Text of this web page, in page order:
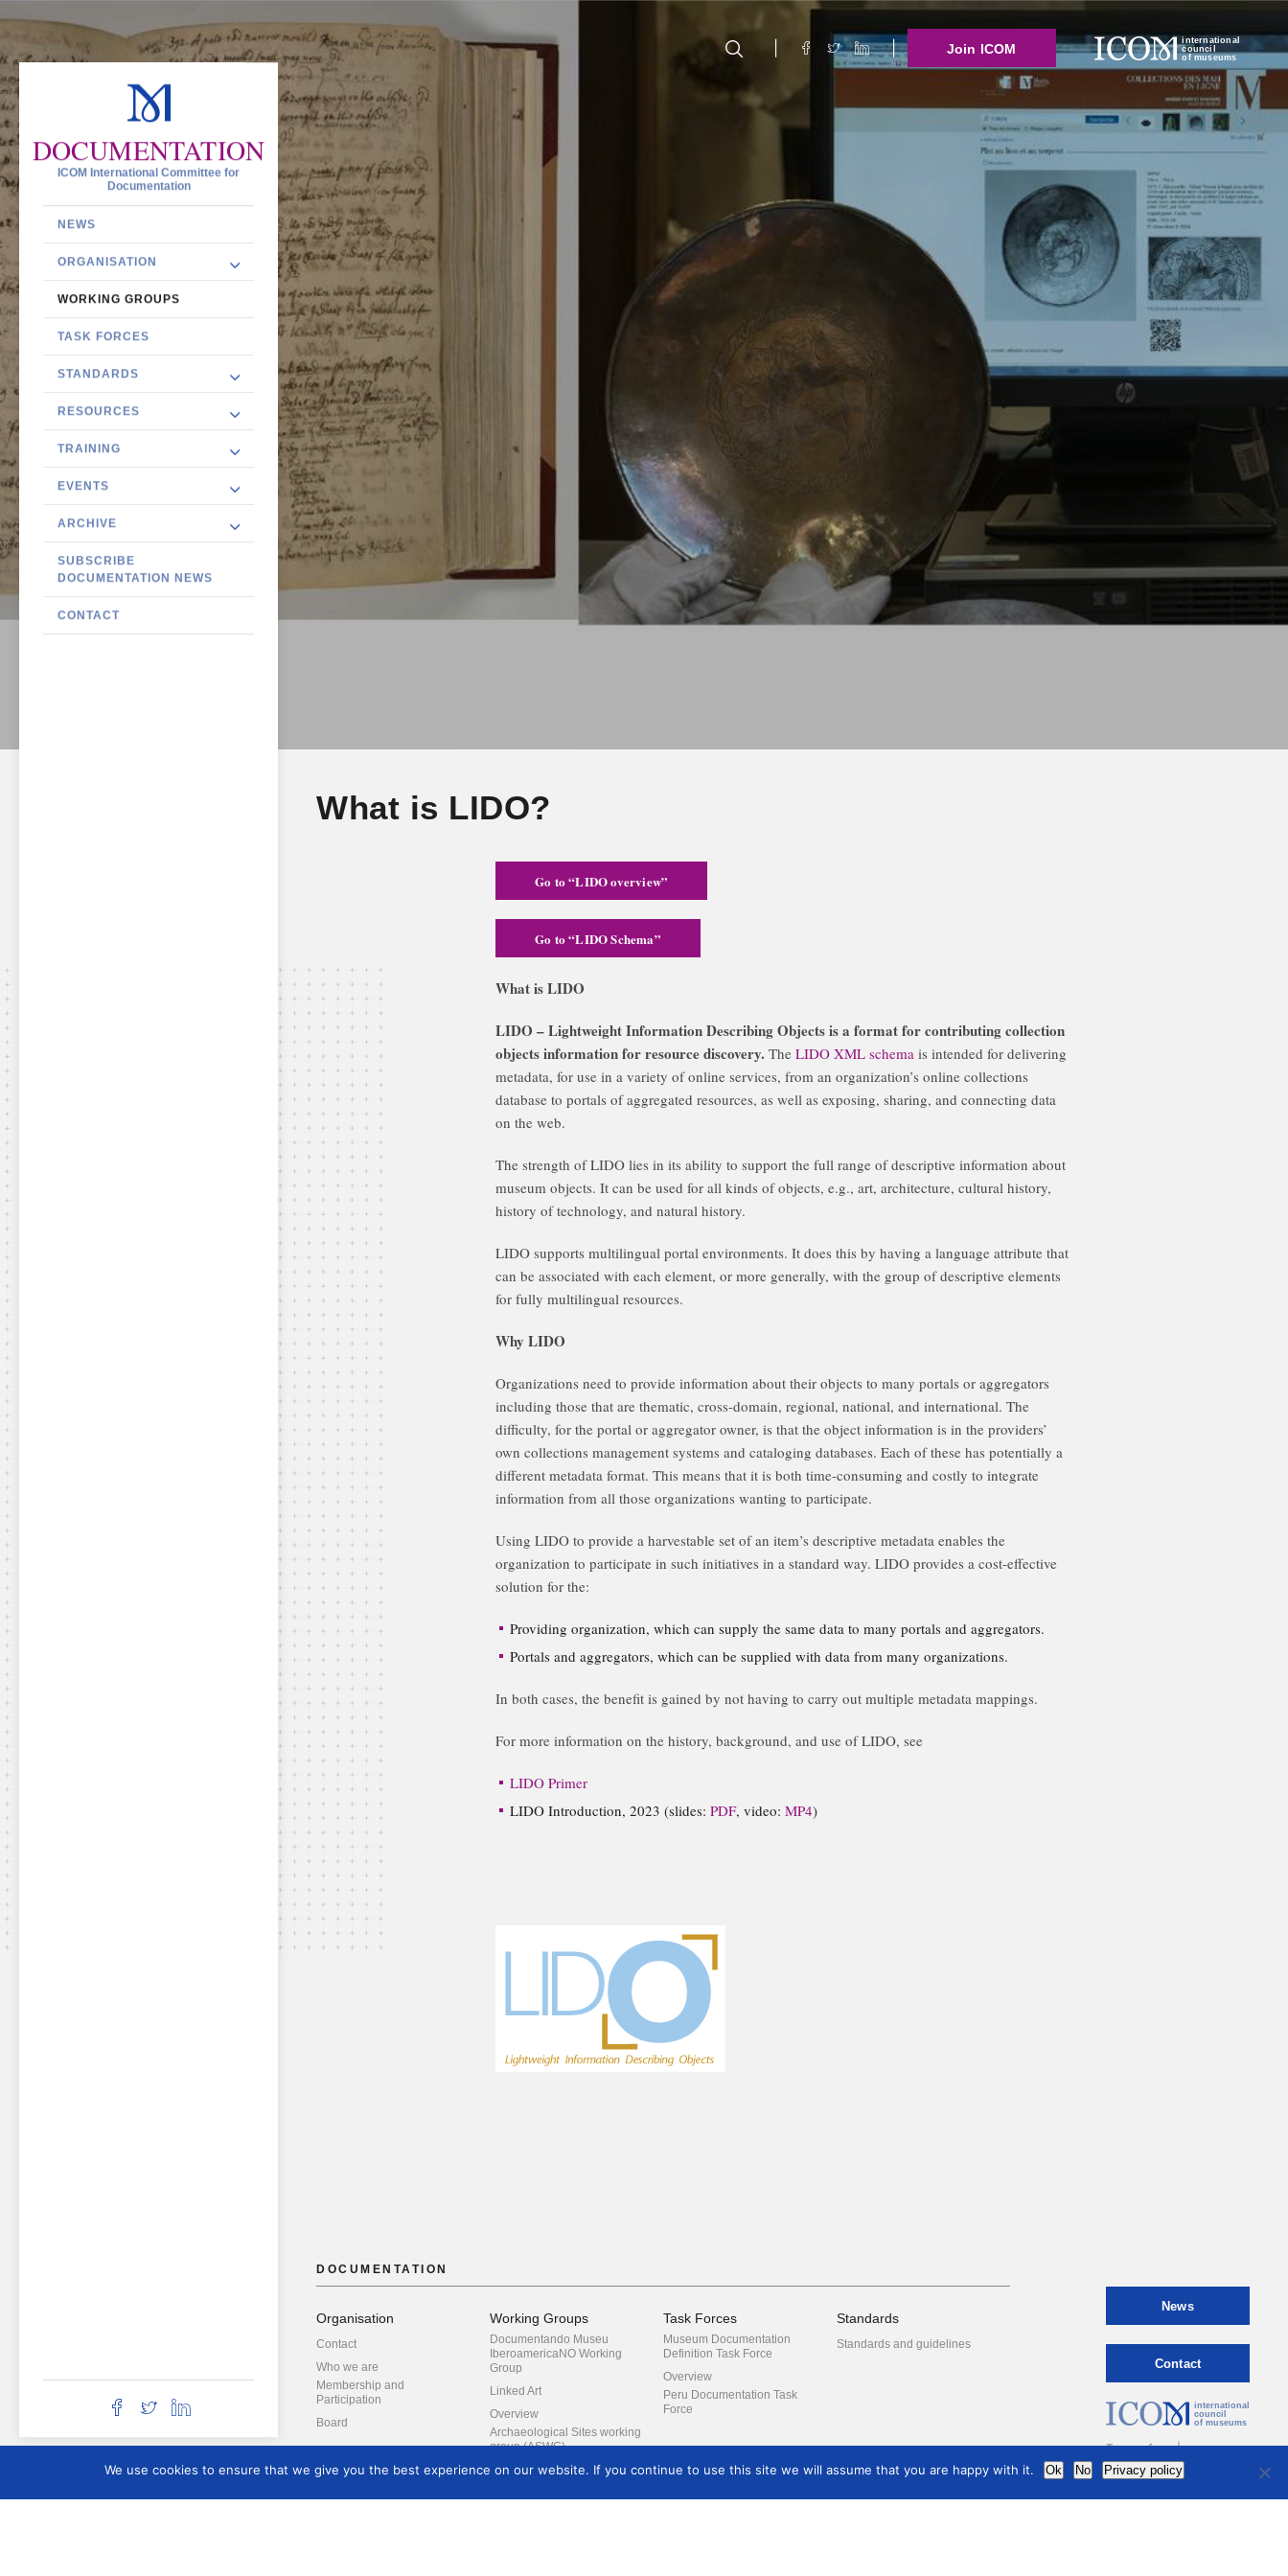
Join ICOM
international
council
of museums
DOCUMENTATION
ICOM International Committee for
Documentation
NEWS
ORGANISATION
WORKING GROUPS
TASK FORCES
STANDARDS
RESOURCES
TRAINING
EVENTS
ARCHIVE
SUBSCRIBE
DOCUMENTATION NEWS
CONTACT
What is LIDO?
Go to “LIDO overview”
Go to “LIDO Schema”
What is LIDO
LIDO – Lightweight Information Describing Objects is a format for contributing collection
objects information for resource discovery. The LIDO XML schema is intended for delivering
metadata, for use in a variety of online services, from an organization’s online collections
database to portals of aggregated resources, as well as exposing, sharing, and connecting data
on the web.
The strength of LIDO lies in its ability to support the full range of descriptive information about
museum objects. It can be used for all kinds of objects, e.g., art, architecture, cultural history,
history of technology, and natural history.
LIDO supports multilingual portal environments. It does this by having a language attribute that
can be associated with each element, or more generally, with the group of descriptive elements
for fully multilingual resources.
Why LIDO
Organizations need to provide information about their objects to many portals or aggregators
including those that are thematic, cross-domain, regional, national, and international. The
difficulty, for the portal or aggregator owner, is that the object information is in the providers’
own collections management systems and cataloging databases. Each of these has potentially a
different metadata format. This means that it is both time-consuming and costly to integrate
information from all those organizations wanting to participate.
Using LIDO to provide a harvestable set of an item’s descriptive metadata enables the
organization to participate in such initiatives in a standard way. LIDO provides a cost-effective
solution for the:
Providing organization, which can supply the same data to many portals and aggregators.
Portals and aggregators, which can be supplied with data from many organizations.
In both cases, the benefit is gained by not having to carry out multiple metadata mappings.
For more information on the history, background, and use of LIDO, see
LIDO Primer
LIDO Introduction, 2023 (slides: PDF, video: MP4)
DOCUMENTATION
Organisation
Contact
Who we are
Membership and
Participation
Board
Working Groups
Documentando Museu
IberoamericaNO Working
Group
Linked Art
Overview
Archaeological Sites working
group (ASWG)
Co-reference
Reference Model Special
Task Forces
Museum Documentation
Definition Task Force
Overview
Peru Documentation Task
Force
Standards
Standards and guidelines
News
Contact
international
council
of museums
Terms of use
Privacy Policy
We use cookies to ensure that we give you the best experience on our website. If you continue to use this site we will assume that you are happy with it. Ok No Privacy policy